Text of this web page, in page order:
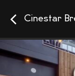
Cinestar